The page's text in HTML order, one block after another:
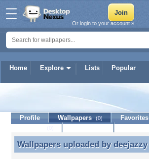
Home Explore Lists Popular
Or login to your account »
Profile Wallpapers (0) Favorites
Wallpapers uploaded by deejazzy
Wallpapers uploaded by deejazzy